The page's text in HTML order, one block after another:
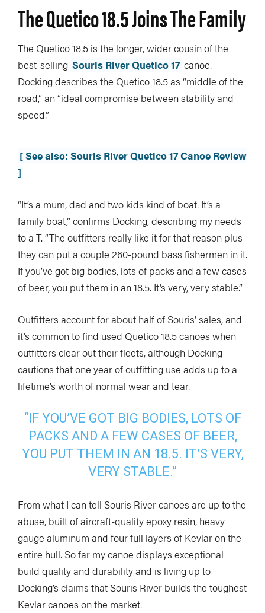
The Quetico 18.5 Joins The Family
The Quetico 18.5 is the longer, wider cousin of the
best-selling Souris River Quetico 17 canoe.
Docking describes the Quetico 18.5 as “middle of the
road,” an “ideal compromise between stability and
speed.”
[ See also: Souris River Quetico 17 Canoe Review
]
“It’s a mum, dad and two kids kind of boat. It’s a
family boat,” confirms Docking, describing my needs
to a T. “The outfitters really like it for that reason plus
they can put a couple 260-pound bass fishermen in it.
If you’ve got big bodies, lots of packs and a few cases
of beer, you put them in an 18.5. It’s very, very stable.”
Outfitters account for about half of Souris’ sales, and
it’s common to find used Quetico 18.5 canoes when
outfitters clear out their fleets, although Docking
cautions that one year of outfitting use adds up to a
lifetime’s worth of normal wear and tear.
“IF YOU’VE GOT BIG BODIES, LOTS OF
PACKS AND A FEW CASES OF BEER,
YOU PUT THEM IN AN 18.5. IT’S VERY,
VERY STABLE.”
From what I can tell Souris River canoes are up to the
abuse, built of aircraft-quality epoxy resin, heavy
gauge aluminum and four full layers of Kevlar on the
entire hull. So far my canoe displays exceptional
build quality and durability and is living up to
Docking’s claims that Souris River builds the toughest
Kevlar canoes on the market.